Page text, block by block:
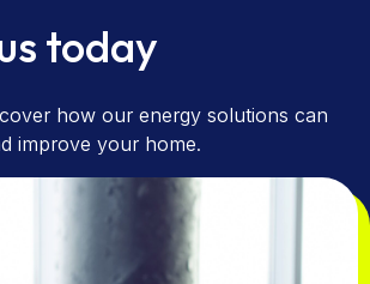
today
how our energy solutions can
improve your home.